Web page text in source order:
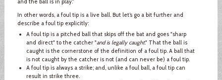
and the ball is in play.”
In other words, a foul tip is a live ball. But let’s go a bit further and
describe a foul tip explicitly:
A foul tip is a pitched ball that skips off the bat and goes "sharp
and direct" to the catcher "and is legally caught." That the ball is
caught is the cornerstone of the definition of a foul tip. A ball that
is not caught by the catcher is not (and can never be) a foul tip.
A foul tip is always a strike; and, unlike a foul ball, a foul tip can
result in strike three.